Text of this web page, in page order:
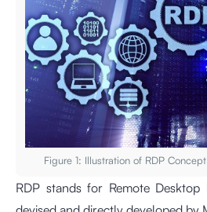
Figure 1: Illustration of RDP
RDP stands for Remote